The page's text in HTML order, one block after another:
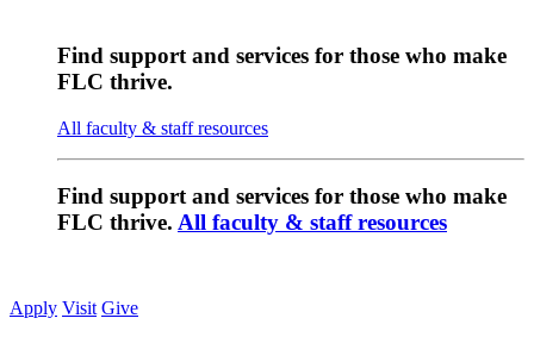
Find support and services for those who make
FLC thrive.
All faculty & staff resources
Find support and services for those who make
FLC thrive. All faculty & staff resources
Apply Visit Give